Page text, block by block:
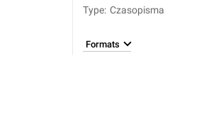
Type: Czasopisma
Formats